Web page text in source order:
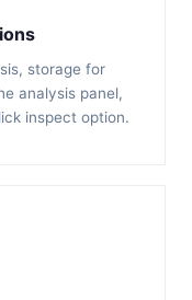
storage for
analysis panel,
inspect option.